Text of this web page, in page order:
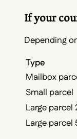
If your
Depending
Type
Mailbox
Small parcel
Large parcel
Large parcel